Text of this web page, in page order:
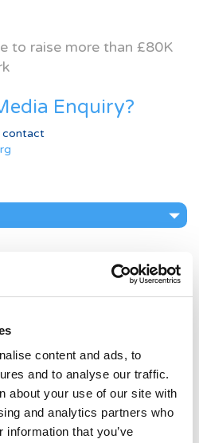
content and ads, to
and to analyse our traffic.
about your use of our site with
and analytics partners who
that you’ve
to raise more than £80K
Enquiry?
contact